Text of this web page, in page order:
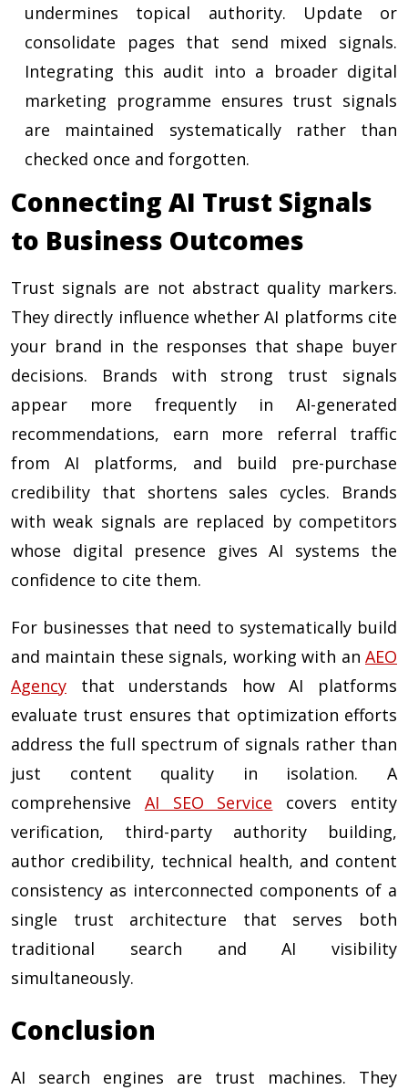
undermines topical authority. Update or
consolidate pages that send mixed signals.
Integrating this audit into a broader digital
marketing programme ensures trust signals
are maintained systematically rather than
checked once and forgotten.
Connecting AI Trust Signals
to Business Outcomes
Trust signals are not abstract quality markers.
They directly influence whether AI platforms cite
your brand in the responses that shape buyer
decisions. Brands with strong trust signals
appear more frequently in AI-generated
recommendations, earn more referral traffic
from AI platforms, and build pre-purchase
credibility that shortens sales cycles. Brands
with weak signals are replaced by competitors
whose digital presence gives AI systems the
confidence to cite them.
For businesses that need to systematically build
and maintain these signals, working with an AEO
Agency that understands how AI platforms
evaluate trust ensures that optimization efforts
address the full spectrum of signals rather than
just content quality in isolation. A
comprehensive AI SEO Service covers entity
verification, third-party authority building,
author credibility, technical health, and content
consistency as interconnected components of a
single trust architecture that serves both
traditional search and AI visibility
simultaneously.
Conclusion
AI search engines are trust machines. They